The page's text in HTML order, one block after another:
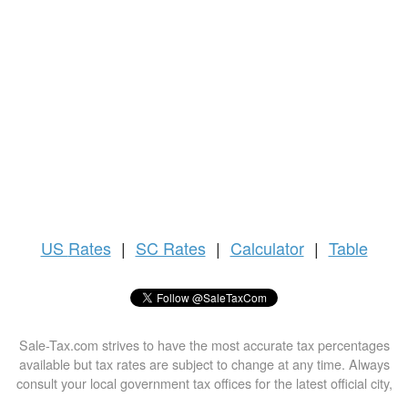
US Rates | SC Rates | Calculator | Table
Sale-Tax.com strives to have the most accurate tax percentages
available but tax rates are subject to change at any time. Always
consult your local government tax offices for the latest official city,